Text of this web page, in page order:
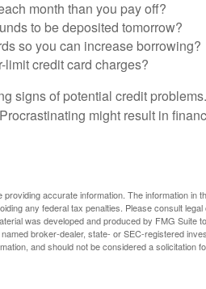
month than you pay off?
to be deposited tomorrow?
so you can increase borrowing?
credit card charges?
signs of potential credit
might result in
accurate information. The information in
any federal tax penalties. Please consult
was developed and produced by FMG Suite
broker-dealer, state- or SEC-registered
and should not be considered a solicitation